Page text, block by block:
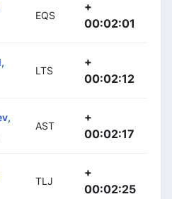
EQS
+
00:02:01
LTS
+
00:02:12
AST
+
00:02:17
TLJ
+
00:02:25